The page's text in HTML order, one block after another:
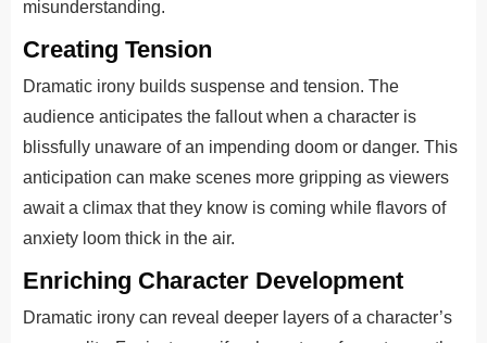
misunderstanding.
Creating Tension
Dramatic irony builds suspense and tension. The
audience anticipates the fallout when a character is
blissfully unaware of an impending doom or danger. This
anticipation can make scenes more gripping as viewers
await a climax that they know is coming while flavors of
anxiety loom thick in the air.
Enriching Character Development
Dramatic irony can reveal deeper layers of a character’s